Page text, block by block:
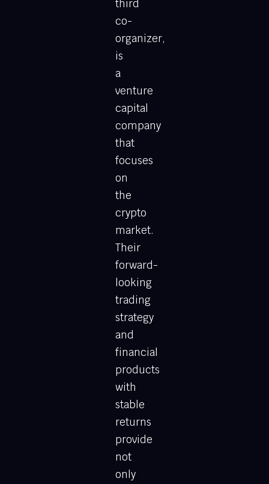
third
co-
organizer,
is
a
venture
capital
company
that
focuses
on
the
crypto
market.
Their
forward-
looking
trading
strategy
and
financial
products
with
stable
returns
provide
not
only